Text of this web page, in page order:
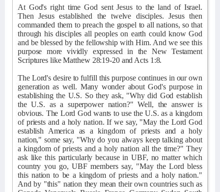
At God's right time God sent Jesus to the land of Israel.
Then Jesus established the twelve disciples. Jesus then
commanded them to preach the gospel to all nations, so that
through his disciples all peoples on earth could know God
and be blessed by the fellowship with Him. And we see this
purpose more vividly expressed in the New Testament
Scriptures like Matthew 28:19-20 and Acts 1:8.
The Lord's desire to fulfill this purpose continues in our own
generation as well. Many wonder about God's purpose in
establishing the U.S. So they ask, "Why did God establish
the U.S. as a superpower nation?" Well, the answer is
obvious. The Lord God wants to use the U.S. as a kingdom
of priests and a holy nation. If we say, "May the Lord God
establish America as a kingdom of priests and a holy
nation," some say, "Why do you always keep talking about
a kingdom of priests and a holy nation all the time?" They
ask like this particularly because in UBF, no matter which
country you go, UBF members say, "May the Lord bless
this nation to be a kingdom of priests and a holy nation."
And by "this" nation they mean their own countries such as